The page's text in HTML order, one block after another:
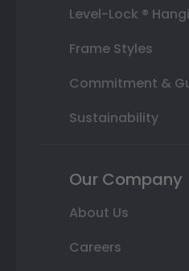
Level-Lock ®
Frame Styles
Commitment &
Sustainability
Our Company
About Us
Careers